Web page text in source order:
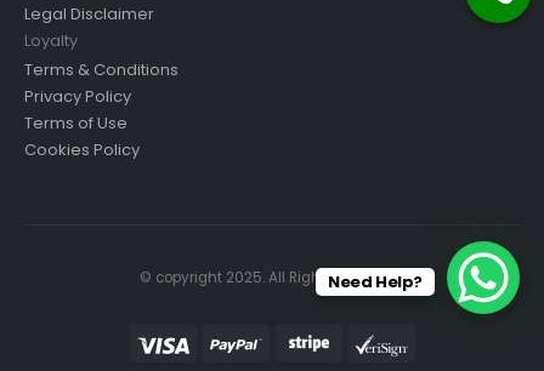
Legal Disclaimer
Loyalty
Terms & Conditions
Privacy Policy
Terms of Use
Cookies Policy
© copyright 2025. All Rights Reserved.
Need Help?